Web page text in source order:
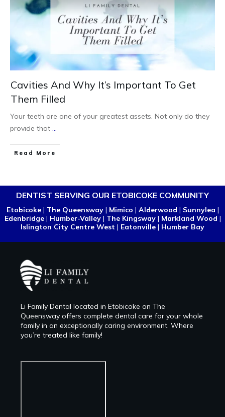
Cavities And Why It’s Important To Get
Them Filled
Your teeth are one of your greatest assets. Not only do they
provide that ...
Read More
DENTIST SERVING OUR ETOBICOKE COMMUNITY
Etobicoke| The Queensway| Mimico | Alderwood | Sunnylea |
Edenbridge| Humber-Valley| The Kingsway| Markland Wood |
Islington City Centre West | Eatonville | Humber Bay
Li Family Dental located in Etobicoke on The
Queensway offers complete dental care for your whole
family in an exceptionally caring environment. Where
you’re treated like family!